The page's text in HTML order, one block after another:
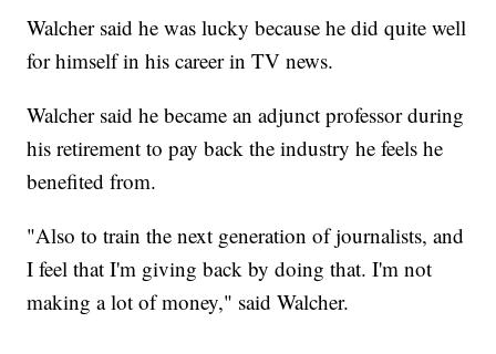
Walcher said he was lucky because he did quite well
for himself in his career in TV news.
Walcher said he became an adjunct professor during
his retirement to pay back the industry he feels he
benefited from.
"Also to train the next generation of journalists, and
I feel that I'm giving back by doing that. I'm not
making a lot of money," said Walcher.